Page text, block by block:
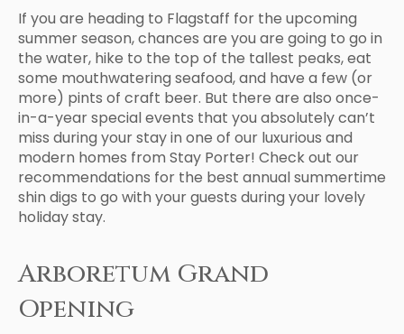
If you are heading to Flagstaff for the upcoming
summer season, chances are you are going to go in
the water, hike to the top of the tallest peaks, eat
some mouthwatering seafood, and have a few (or
more) pints of craft beer. But there are also once-
in-a-year special events that you absolutely can’t
miss during your stay in one of our luxurious and
modern homes from Stay Porter! Check out our
recommendations for the best annual summertime
shin digs to go with your guests during your lovely
holiday stay.
Arboretum Grand
Opening